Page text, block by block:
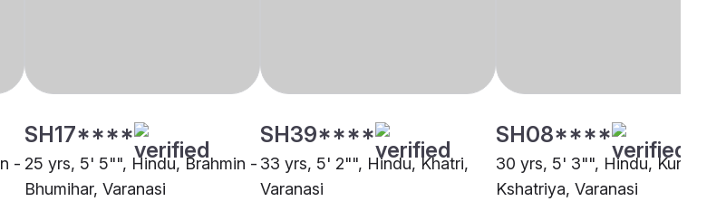
-
SH17****
25 yrs, 5' 5"", Hindu, Brahmin -
Bhumihar, Varanasi
SH39****
33 yrs, 5' 2"", Hindu, Khatri,
Varanasi
SH08****
30 yrs, 5' 3"", Hindu, Kurmi
Kshatriya, Varanasi